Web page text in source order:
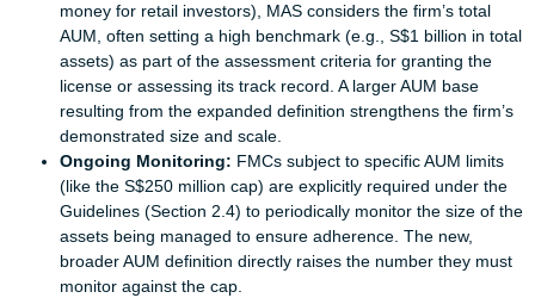
money for retail investors), MAS considers the firm’s total
AUM, often setting a high benchmark (e.g., S$1 billion in total
assets) as part of the assessment criteria for granting the
license or assessing its track record. A larger AUM base
resulting from the expanded definition strengthens the firm’s
demonstrated size and scale.
Ongoing Monitoring: FMCs subject to specific AUM limits
(like the S$250 million cap) are explicitly required under the
Guidelines (Section 2.4) to periodically monitor the size of the
assets being managed to ensure adherence. The new,
broader AUM definition directly raises the number they must
monitor against the cap.